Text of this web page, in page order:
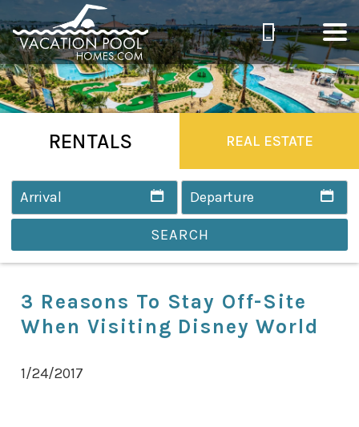
RENTALS REAL ESTATE
SEARCH
3 Reasons To Stay Off-Site
When Visiting Disney World
1/24/2017